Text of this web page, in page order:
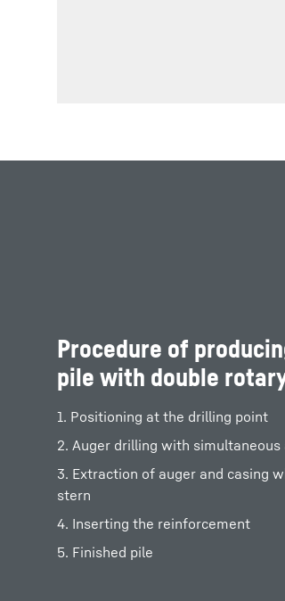
Procedure of
pile with double
1. Positioning at the drilling point
2. Auger drilling with
3. Extraction of auger and casing
stern
4. Inserting the reinforcement
5. Finished pile